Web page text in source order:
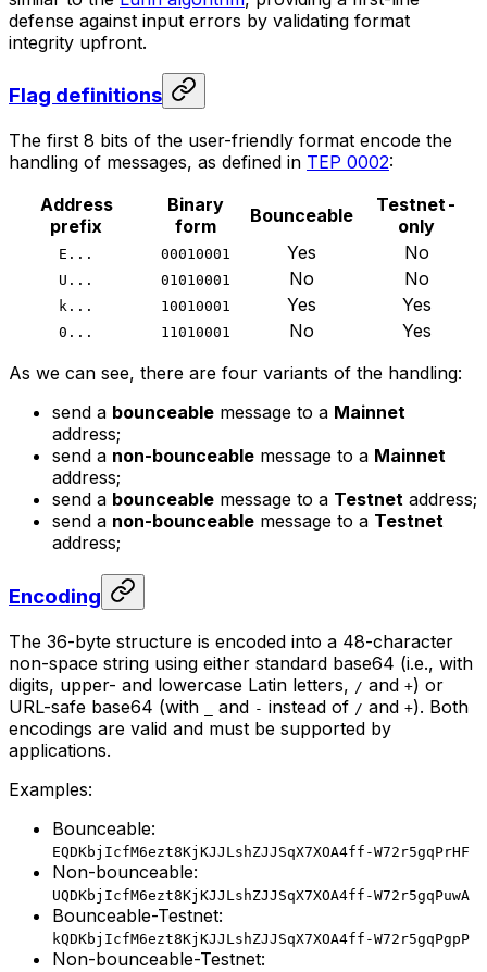
defense against input errors by validating format
integrity upfront.
Flag definitions
The first 8 bits of the user-friendly format encode the
handling of messages, as defined in TEP 0002:
Address
prefix
Binary
form
Bounceable
Testnet-
only
E... 00010001 Yes No
U... 01010001 No No
k... 10010001 Yes Yes
0... 11010001 No
Yes
As we can see, there are four variants of the handling:
send a bounceable message to a Mainnet
address;
send a non-bounceable message to a Mainnet
address;
send a bounceable message to a Testnet address;
send a non-bounceable message to a Testnet
address;
Encoding
The 36-byte structure is encoded into a 48-character
non-space string using either standard base64 (i.e., with
digits, upper- and lowercase Latin letters, / and +) or
URL-safe base64 (with
and - instead of / and +). Both
encodings are valid and must be supported by
applications.
Examples:
Bounceable:
EQDKbjIcfM6ezt8KjKJJLshZJJSqX7XOA4ff-W72r5gqPrHF
Non-bounceable:
UQDKbjIcfM6ezt8KjKJJLshZJJSqX7XOA4ff-W72r5gqPuwA
Bounceable-Testnet:
kQDKbjIcfM6ezt8KjKJJLshZJJSqX7XOA4ff-W72r5gqPgpP
Non-bounceable-Testnet: